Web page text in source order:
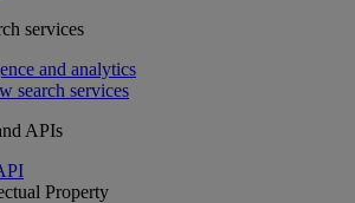
services
and analytics
search services
APIs
Property